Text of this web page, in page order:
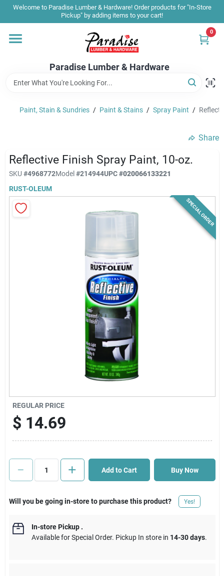
Skip
content
Welcome to Paradise Lumber & Hardware! Order products for "In-Store
Pickup" by adding items to your cart!
Paradise Lumber & Hardware
0
Home
Shop By Brand
Sale & Clearance
Products & Services
Paradise Hardware: Wholesale & Special
Sign In
Sign Up
Cart
Paint, Stain & Sundries / Paint & Stains / Spray Paint /
Share
Reflective Finish Spray Paint, 10-oz.
SKU #4968772Model#214944UPC#020066133221
RUST-OLEUM
SPECIAL ORDER
REGULAR PRICE
$ 14.69
Add to Cart Buy Now
Will you be going in-store to purchase this product? Yes!
In-store Pickup.
Available for Special Order. Pickup In store in 14-30 days.